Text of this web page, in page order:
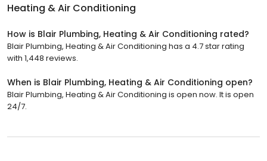
Heating & Air Conditioning
How is Blair Plumbing, Heating & Air Conditioning rated?
Blair Plumbing, Heating & Air Conditioning has a 4.7 star rating
with 1,448 reviews.
When is Blair Plumbing, Heating & Air Conditioning open?
Blair Plumbing, Heating & Air Conditioning is open now. It is open
24/7.